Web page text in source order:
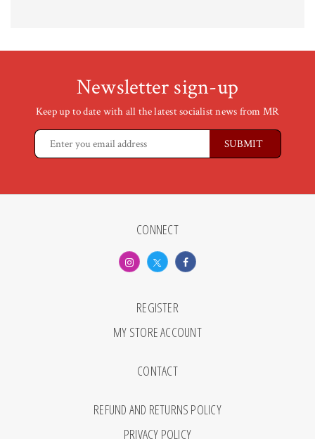
Newsletter sign-up
Keep up to date with all the latest socialist news from MR
CONNECT
REGISTER
MY STORE ACCOUNT
CONTACT
REFUND AND RETURNS POLICY
PRIVACY POLICY